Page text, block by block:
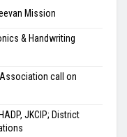
Mission
& Handwriting
call on
JKCIP; District